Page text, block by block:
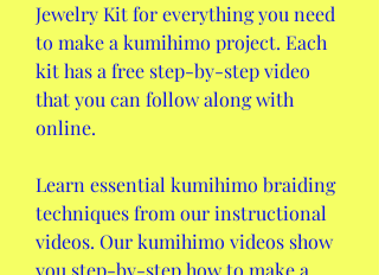
Jewelry Kit for everything you need
to make a kumihimo project. Each
kit has a free step-by-step video
that you can follow along with
online.
Learn essential kumihimo braiding
techniques from our instructional
videos. Our kumihimo videos show
you step-by-step how to make a